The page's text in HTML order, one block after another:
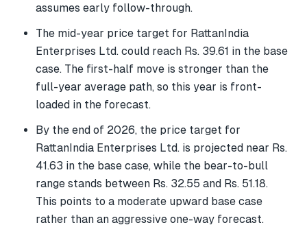
assumes early follow-through.
The mid-year price target for RattanIndia
Enterprises Ltd. could reach Rs. 39.61 in the base
case. The first-half move is stronger than the
full-year average path, so this year is front-
loaded in the forecast.
By the end of 2026, the price target for
RattanIndia Enterprises Ltd. is projected near Rs.
41.63 in the base case, while the bear-to-bull
range stands between Rs. 32.55 and Rs. 51.18.
This points to a moderate upward base case
rather than an aggressive one-way forecast.